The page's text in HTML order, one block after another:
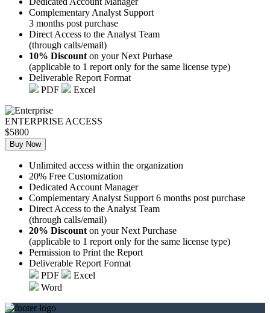
Complementary Analyst Support
3 months post purchase
Direct Access to the Analyst Team
(through calls/email)
10% Discount on your Next Purhase
(applicable to 1 report only for the same license type)
Deliverable Report Format
PDF
Excel
ENTERPRISE ACCESS
$5800
Buy Now
Unlimited access within the organization
20% Free Customization
Dedicated Account Manager
Complementary Analyst Support 6 months post purchase
Direct Access to the Analyst Team
(through calls/email)
20% Discount on your Next Purchase
(applicable to 1 report only for the same license type)
Permission to Print the Report
Deliverable Report Format
PDF
Excel
Word